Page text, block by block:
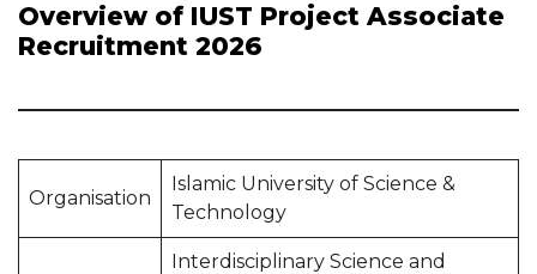
Overview of IUST Project Associate
Recruitment 2026
Organisation
Islamic University of Science &
Technology
Interdisciplinary Science and